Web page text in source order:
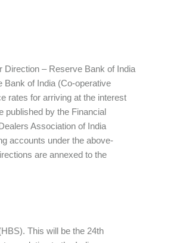
Direction – Reserve Bank of India
Bank of India (Co-operative
rates for arriving at the interest
published by the Financial
Association of India
accounts under the above-
are annexed to the
This will be the 24th